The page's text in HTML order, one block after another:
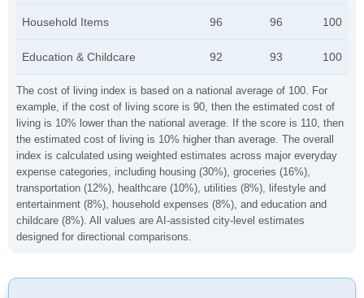
The cost of living index is based on a national average of 100. For
example, if the cost of living score is 90, then the estimated cost of
living is 10% lower than the national average. If the score is 110, then
the estimated cost of living is 10% higher than average. The overall
index is calculated using weighted estimates across major everyday
expense categories, including housing (30%), groceries (16%),
transportation (12%), healthcare (10%), utilities (8%), lifestyle and
entertainment (8%), household expenses (8%), and education and
childcare (8%). All values are AI-assisted city-level estimates
designed for directional comparisons.
Household Items 96 96 100
Education & Childcare 92 93 100